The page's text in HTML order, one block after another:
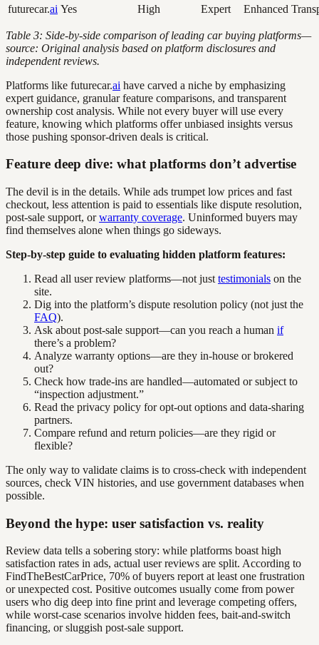
futurecar.ai Yes High Expert Enhanced
Table 3: Side-by-side comparison of leading car buying platforms—
source: Original analysis based on platform disclosures and
independent reviews.
Platforms like futurecar.ai have carved a niche by emphasizing
expert guidance, granular feature comparisons, and transparent
ownership cost analysis. While not every buyer will use every
feature, knowing which platforms offer unbiased insights versus
those pushing sponsor-driven deals is critical.
Feature deep dive: what platforms don’t advertise
The devil is in the details. While ads trumpet low prices and fast
checkout, less attention is paid to essentials like dispute resolution,
post-sale support, orwarranty coverage. Uninformed buyers may
find themselves alone when things go sideways.
Step-by-step guide to evaluating hidden platform features:
Read all user review platforms—not just testimonials on the
site.
Dig into the platform’s dispute resolution policy (not just the
FAQ).
Ask about post-sale support—can you reach a human if
there’s a problem?
Analyze warranty options—are they in-house or brokered
out?
Check how trade-ins are handled—automated or subject to
“inspection adjustment.”
Read the privacy policy for opt-out options and data-sharing
partners.
Compare refund and return policies—are they rigid or
flexible?
The only way to validate claims is to cross-check with independent
sources, check VIN histories, and use government databases when
possible.
Beyond the hype: user satisfaction vs. reality
Review data tells a sobering story: while platforms boast high
satisfaction rates in ads, actual user reviews are split. According to
FindTheBestCarPrice, 70% of buyers report at least one frustration
or unexpected cost. Positive outcomes usually come from power
users who dig deep into fine print and leverage competing offers,
while worst-case scenarios involve hidden fees, bait-and-switch
financing, or sluggish post-sale support.